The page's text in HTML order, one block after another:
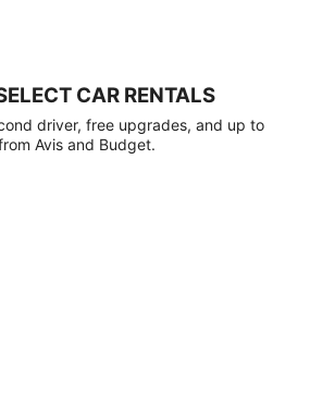
CAR RENTALS
driver, free upgrades, and up to
Avis and Budget.